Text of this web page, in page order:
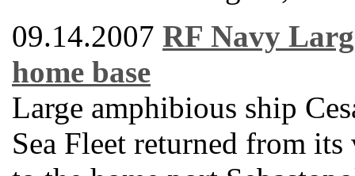
09.14.2007 RF Navy
home base
Large amphibious ship
Sea Fleet returned from